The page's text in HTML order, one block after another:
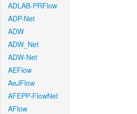
ADLAB-PRFlow
ADP-Net
ADW
ADW_Net
ADW-Net
AEFlow
AeJFlow
AFEPP-FlowNet
AFlow